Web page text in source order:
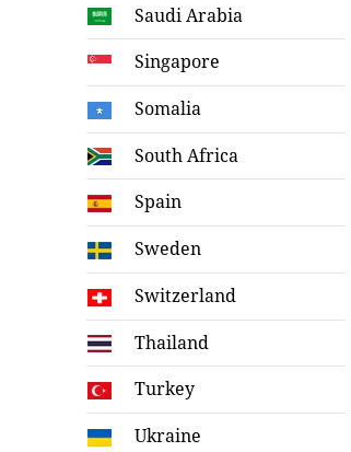
Saudi Arabia
Singapore
Somalia
South Africa
Spain
Sweden
Switzerland
Thailand
Turkey
Ukraine